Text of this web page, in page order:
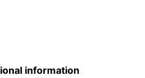
information